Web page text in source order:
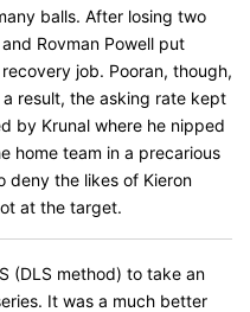
balls. After losing two
Rovman Powell put
job. Pooran, though,
result, the asking rate kept
by Krunal where he nipped
home team in a precarious
deny the likes of Kieron
at the target.
(DLS method) to take an
It was a much better